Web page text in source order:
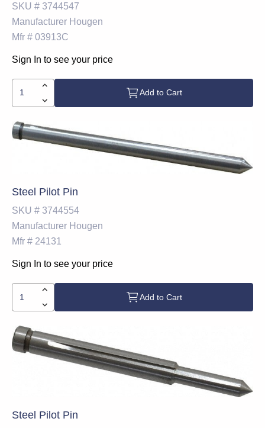
SKU # 3744547
Manufacturer Hougen
Mfr # 03913C
Sign In to see your price
Add to Cart
Steel Pilot Pin
SKU # 3744554
Manufacturer Hougen
Mfr # 24131
Sign In to see your price
Add to Cart
Steel Pilot Pin